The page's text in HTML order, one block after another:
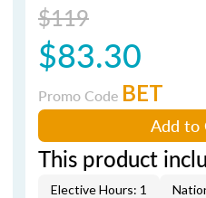
$119
$83.30
Promo Code BET
Add to
This product
Elective Hours: 1